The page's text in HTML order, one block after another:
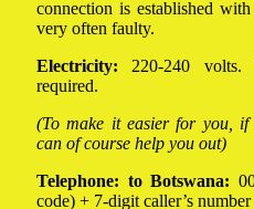
connection is established
very often faulty.
Electricity: 220-240 volts.
required.
(To make it easier for you,
can of course help you out)
Telephone: to Botswana:
code) + 7-digit caller’s